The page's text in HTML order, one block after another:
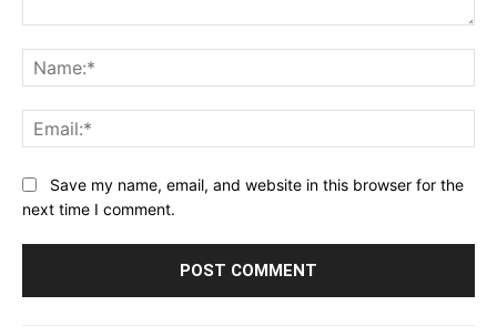
Save my name, email, and website in this browser for the
next time I comment.